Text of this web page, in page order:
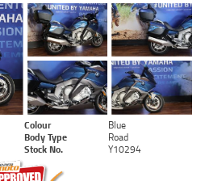
Colour
Blue
Body Type
Road
Stock No. Y10294